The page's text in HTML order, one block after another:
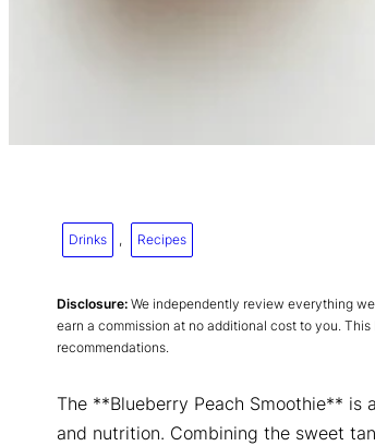
Drinks , Recipes
Disclosure: We independently review everything
earn a commission at no additional cost to you.
recommendations.
The **Blueberry Peach Smoothie**
and nutrition. Combining the sweet